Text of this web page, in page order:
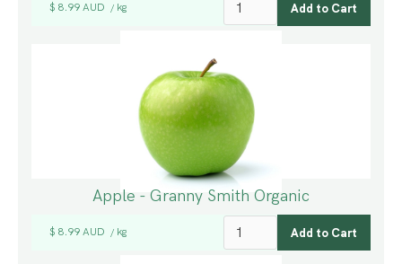
$ 8.99 AUD / kg
Apple - Granny Smith Organic
$ 8.99 AUD / kg